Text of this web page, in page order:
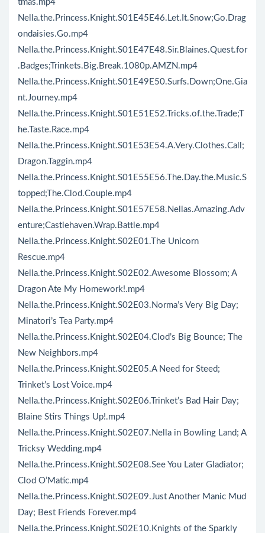
tmas.mp4
Nella.the.Princess.Knight.S01E45E46.Let.It.Snow;Go.Drag
ondaisies.Go.mp4
Nella.the.Princess.Knight.S01E47E48.Sir.Blaines.Quest.for
.Badges;Trinkets.Big.Break.1080p.AMZN.mp4
Nella.the.Princess.Knight.S01E49E50.Surfs.Down;One.Gia
nt.Journey.mp4
Nella.the.Princess.Knight.S01E51E52.Tricks.of.the.Trade;T
he.Taste.Race.mp4
Nella.the.Princess.Knight.S01E53E54.A.Very.Clothes.Call;
Dragon.Taggin.mp4
Nella.the.Princess.Knight.S01E55E56.The.Day.the.Music.S
topped;The.Clod.Couple.mp4
Nella.the.Princess.Knight.S01E57E58.Nellas.Amazing.Adv
enture;Castlehaven.Wrap.Battle.mp4
Nella.the.Princess.Knight.S02E01.The Unicorn
Rescue.mp4
Nella.the.Princess.Knight.S02E02.Awesome Blossom; A
Dragon Ate My Homework!.mp4
Nella.the.Princess.Knight.S02E03.Norma’s Very Big Day;
Minatori’s Tea Party.mp4
Nella.the.Princess.Knight.S02E04.Clod’s Big Bounce; The
New Neighbors.mp4
Nella.the.Princess.Knight.S02E05.A Need for Steed;
Trinket’s Lost Voice.mp4
Nella.the.Princess.Knight.S02E06.Trinket’s Bad Hair Day;
Blaine Stirs Things Up!.mp4
Nella.the.Princess.Knight.S02E07.Nella in Bowling Land; A
Tricksy Wedding.mp4
Nella.the.Princess.Knight.S02E08.See You Later Gladiator;
Clod O’Matic.mp4
Nella.the.Princess.Knight.S02E09.Just Another Manic Mud
Day; Best Friends Forever.mp4
Nella.the.Princess.Knight.S02E10.Knights of the Sparkly